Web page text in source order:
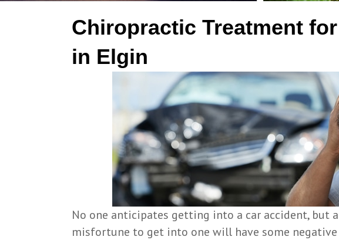
Chiropractic Treatment
in Elgin
No one anticipates getting into a car accident, but
misfortune to get into one will have some